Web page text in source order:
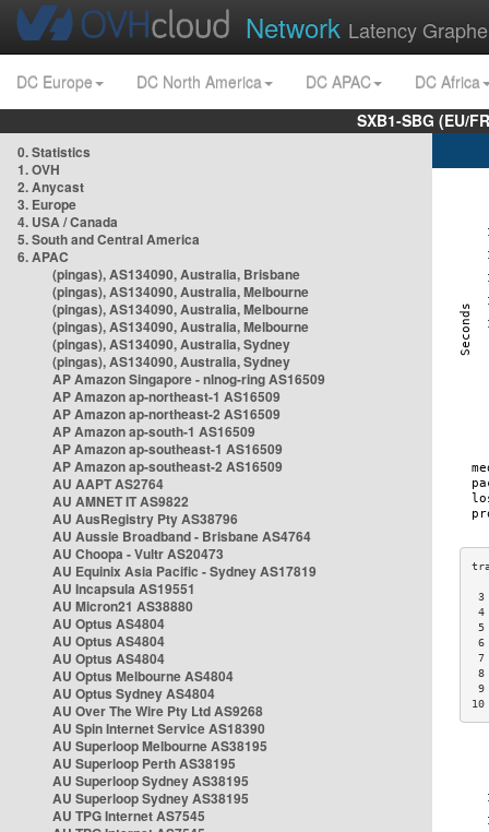
Network Latency
DC Europe DC North America DC APAC
DC Africa
SXB1-SBG (EU/
0. Statistics
1. OVH
2. Anycast
3. Europe
4. USA / Canada
5. South and Central America
6. APAC
(pingas), AS134090, Australia, Brisbane
(pingas), AS134090, Australia, Melbourne
(pingas), AS134090, Australia, Melbourne
(pingas), AS134090, Australia, Melbourne
(pingas), AS134090, Australia, Sydney
(pingas), AS134090, Australia, Sydney
AP Amazon Singapore - nlnog-ring AS16509
AP Amazon ap-northeast-1 AS16509
AP Amazon ap-northeast-2 AS16509
AP Amazon ap-south-1 AS16509
AP Amazon ap-southeast-1 AS16509
AP Amazon ap-southeast-2 AS16509
AU AAPT AS2764
AU AMNET IT AS9822
AU AusRegistry Pty AS38796
AU Aussie Broadband - Brisbane AS4764
AU Choopa - Vultr AS20473
AU Equinix Asia Pacific - Sydney AS17819
AU Incapsula AS19551
AU Micron21 AS38880
AU Optus AS4804
AU Optus AS4804
AU Optus AS4804
AU Optus Melbourne AS4804
AU Optus Sydney AS4804
AU Over The Wire Pty Ltd AS9268
AU Spin Internet Service AS18390
AU Superloop Melbourne AS38195
AU Superloop Perth AS38195
AU Superloop Sydney AS38195
AU Superloop Sydney AS38195
AU TPG Internet AS7545
3
4
5
6
7
8
9